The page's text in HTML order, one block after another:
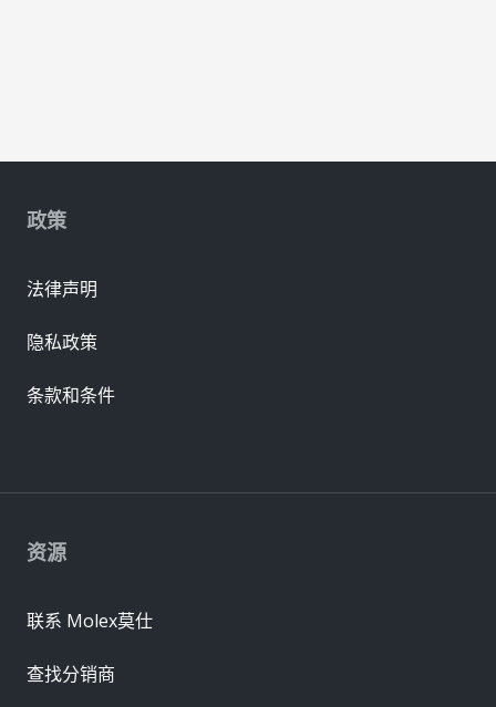
资源
联系 Molex莫仕
查找分销商
政策
法律声明
隐私政策
条款和条件